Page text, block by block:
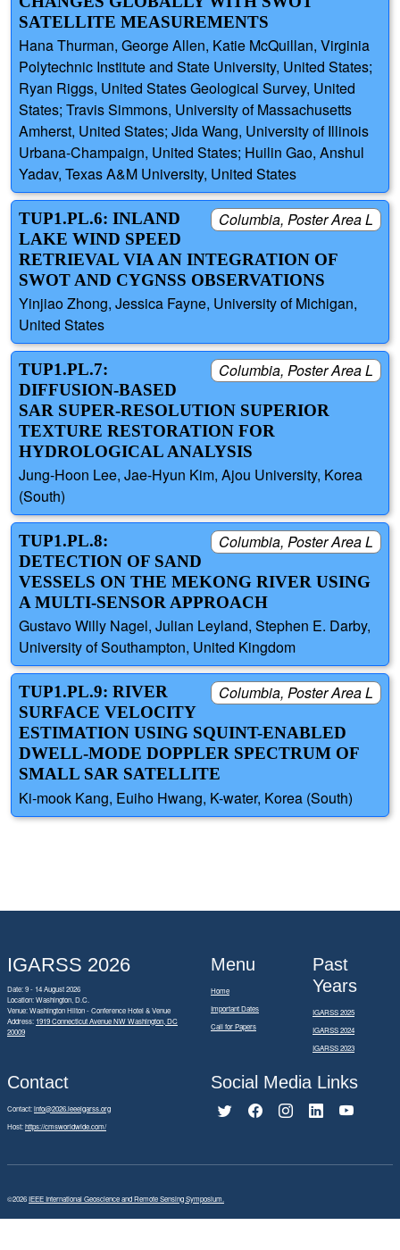
SATELLITE MEASUREMENTS
Hana Thurman, George Allen, Katie McQuillan, Virginia
Polytechnic Institute and State University, United States;
Ryan Riggs, United States Geological Survey, United
States; Travis Simmons, University of Massachusetts
Amherst, United States; Jida Wang, University of Illinois
Urbana-Champaign, United States; Huilin Gao, Anshul
Yadav, Texas A&M University, United States
Columbia, Poster Area L
TUP1.PL.6: INLAND
LAKE WIND SPEED
RETRIEVAL VIA AN INTEGRATION OF
SWOT AND CYGNSS OBSERVATIONS
Yinjiao Zhong, Jessica Fayne, University of Michigan,
United States
Columbia, Poster Area L
TUP1.PL.7:
DIFFUSION-BASED
SAR SUPER-RESOLUTION SUPERIOR
TEXTURE RESTORATION FOR
HYDROLOGICAL ANALYSIS
Jung-Hoon Lee, Jae-Hyun Kim, Ajou University, Korea
(South)
Columbia, Poster Area L
TUP1.PL.8:
DETECTION OF SAND
VESSELS ON THE MEKONG RIVER USING
A MULTI-SENSOR APPROACH
Gustavo Willy Nagel, Julian Leyland, Stephen E. Darby,
University of Southampton, United Kingdom
Columbia, Poster Area L
TUP1.PL.9: RIVER
SURFACE VELOCITY
ESTIMATION USING SQUINT-ENABLED
DWELL-MODE DOPPLER SPECTRUM OF
SMALL SAR SATELLITE
Ki-mook Kang, Euiho Hwang, K-water, Korea (South)
IGARSS 2026
Date: 9 - 14 August 2026
Location: Washington, D.C.
Venue: Washington Hilton - Conference Hotel & Venue
Address: 1919 Connecticut Avenue NW Washington, DC
20009
Menu
Home
Important Dates
Call for Papers
Past
Years
IGARSS 2025
IGARSS 2024
IGARSS 2023
Contact
Contact:info@2026.ieeeigarss.org
Host:https://cmsworldwide.com/
Social Media Links
©2026IEEE International Geoscience and Remote Sensing Symposium.